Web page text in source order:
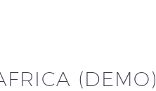
(DEMO)